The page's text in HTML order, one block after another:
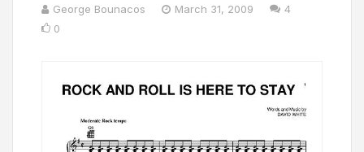
George Bounacos March 31, 2009
4
0